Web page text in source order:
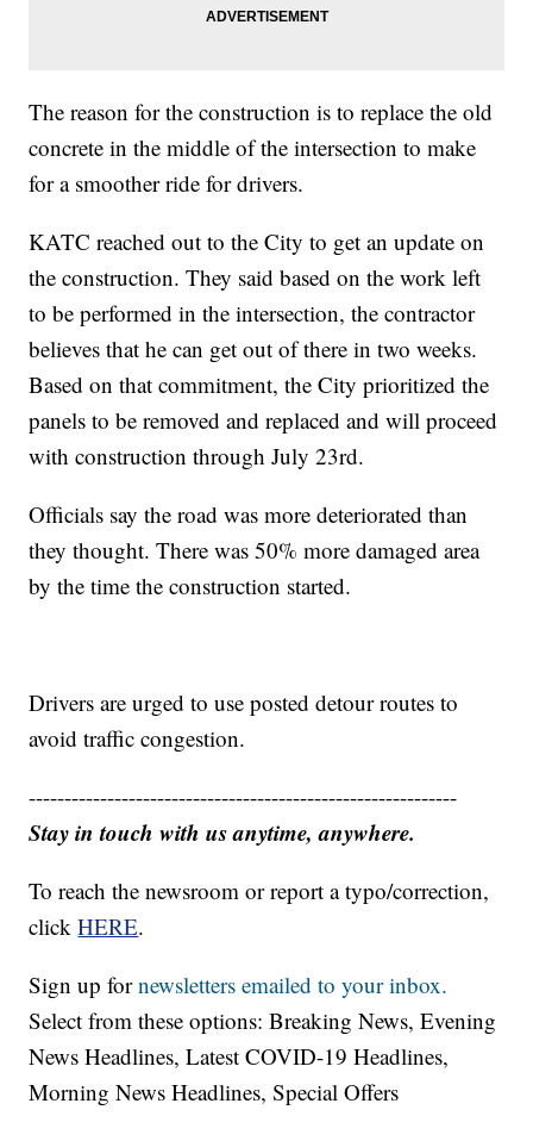
The reason for the construction is to replace the old
concrete in the middle of the intersection to make
for a smoother ride for drivers.
KATC reached out to the City to get an update on
the construction. They said based on the work left
to be performed in the intersection, the contractor
believes that he can get out of there in two weeks.
Based on that commitment, the City prioritized the
panels to be removed and replaced and will proceed
with construction through July 23rd.
Officials say the road was more deteriorated than
they thought. There was 50% more damaged area
by the time the construction started.
Drivers are urged to use posted detour routes to
avoid traffic congestion.
------------------------------------------------------------
Stay in touch with us anytime, anywhere.
To reach the newsroom or report a typo/correction,
clickHERE.
Sign up fornewsletters emailed to your inbox.
Select from these options: Breaking News, Evening
News Headlines, Latest COVID-19 Headlines,
Morning News Headlines, Special Offers